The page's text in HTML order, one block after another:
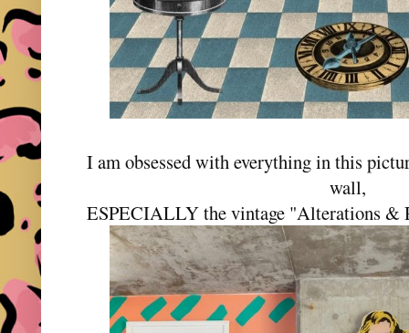
I am obsessed with everything in this
wall,
ESPECIALLY the vintage "Alterations &